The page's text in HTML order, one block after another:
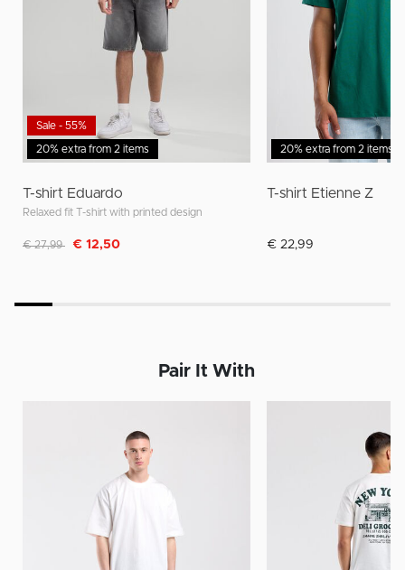
20% extra from 2 items
Sale - 55%
T-shirt Eduardo
Relaxed fit T-shirt with printed design
Discounted from
€ 27,99 to€ 12,50
20% extra from 2 items
T-shirt Etienne Z
€ 22,99
Pair It With